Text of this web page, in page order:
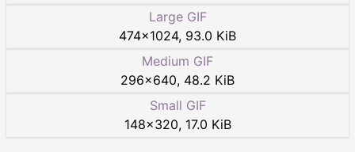
Large GIF
474×1024, 93.0 KiB
Medium GIF
296×640, 48.2 KiB
Small GIF
148×320, 17.0 KiB